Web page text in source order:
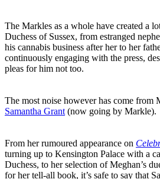
The Markles as a whole have created a
Duchess of Sussex, from estranged
his cannabis business after her to her
continuously engaging with the press,
pleas for him not too.
The most noise however has come from
Samantha Grant (now going by Markle).
From her rumoured appearance on
turning up to Kensington Palace with a
Duchess, to her selection of Meghan’s
for her tell-all book, it’s safe to say that